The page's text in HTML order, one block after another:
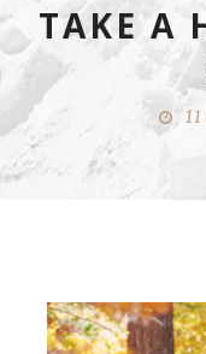
TAKE A